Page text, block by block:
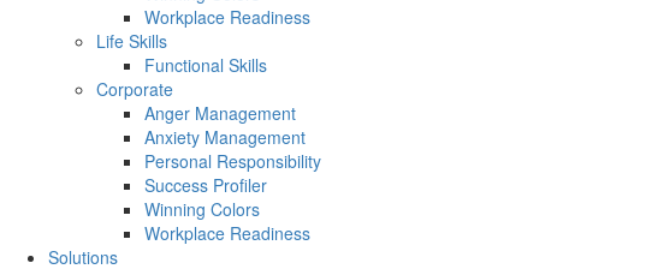
Workplace Readiness
Life Skills
Functional Skills
Corporate
Anger Management
Anxiety Management
Personal Responsibility
Success Profiler
Winning Colors
Workplace Readiness
Solutions